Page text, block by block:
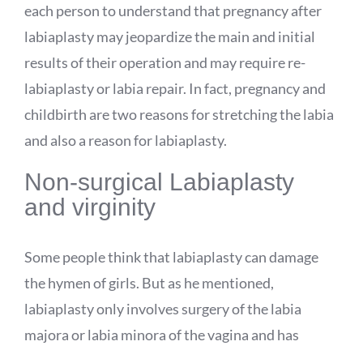
each person to understand that pregnancy after
labiaplasty may jeopardize the main and initial
results of their operation and may require re-
labiaplasty or labia repair. In fact, pregnancy and
childbirth are two reasons for stretching the labia
and also a reason for labiaplasty.
Non-surgical Labiaplasty
and virginity
Some people think that labiaplasty can damage
the hymen of girls. But as he mentioned,
labiaplasty only involves surgery of the labia
majora or labia minora of the vagina and has